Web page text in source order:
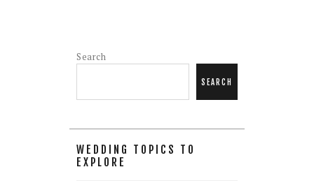
Search
SEARCH
WEDDING TOPICS TO
EXPLORE